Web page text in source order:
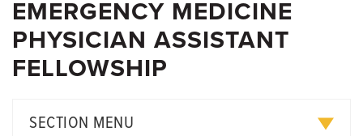
Dynamic
Main
Menu
Faculty
Residency
APP Fellowships
EMERGENCY MEDICINE
PHYSICIAN ASSISTANT
FELLOWSHIP
SECTION MENU